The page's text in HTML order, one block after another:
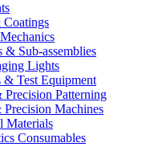
Coatings
& Sub-assemblies
Lights
& Test Equipment
Patterning
Machines
Materials
Consumables